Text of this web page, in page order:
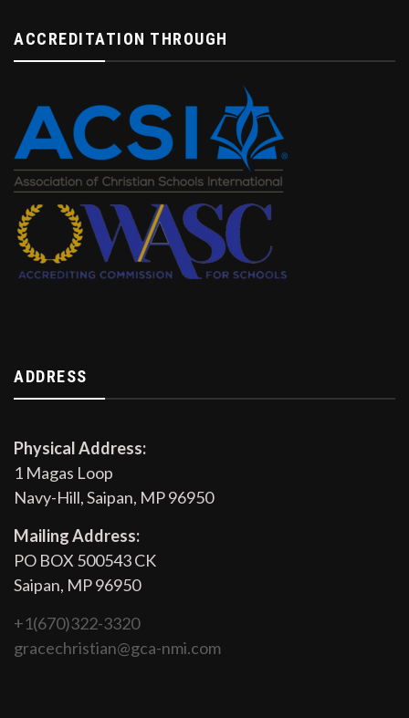
ACCREDITATION THROUGH
ADDRESS
Physical Address:
1 Magas Loop
Navy-Hill, Saipan, MP 96950
Mailing Address:
PO BOX 500543 CK
Saipan, MP 96950
+1(670)322-3320
gracechristian@gca-nmi.com